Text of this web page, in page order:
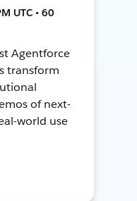
UTC • 60
Agentforce
transform
of next-
world use